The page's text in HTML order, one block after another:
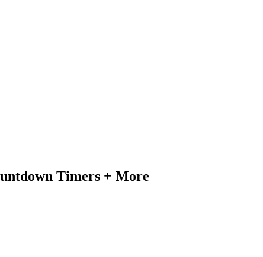
Timers + More